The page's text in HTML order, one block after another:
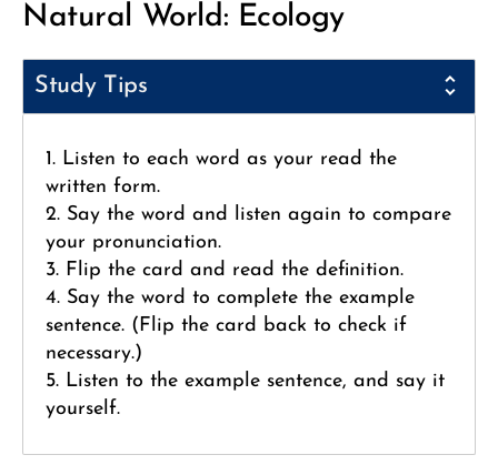
Natural World: Ecology
Study Tips
1. Listen to each word as your read the
written form.
2. Say the word and listen again to compare
your pronunciation.
3. Flip the card and read the definition.
4. Say the word to complete the example
sentence. (Flip the card back to check if
necessary.)
5. Listen to the example sentence, and say it
yourself.